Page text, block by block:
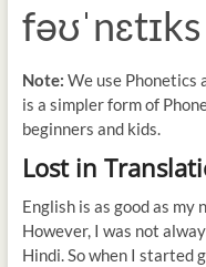
fəʊˈnɛtɪks
Note: We use Phonetics
is a simpler form of
beginners and kids.
Lost in
English is as good as my
However, I was not
Hindi. So when I started